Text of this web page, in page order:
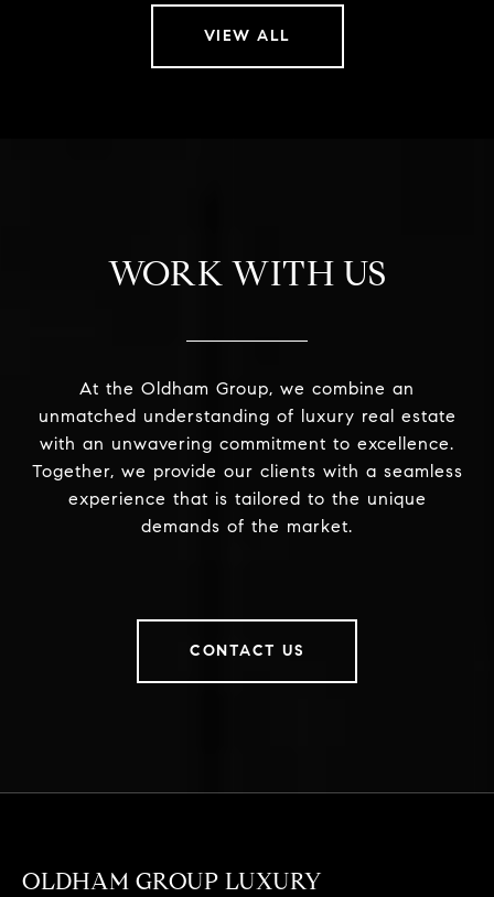
VIEW ALL
WORK WITH US
At the Oldham Group, we combine an
unmatched understanding of luxury real estate
with an unwavering commitment to excellence.
Together, we provide our clients with a seamless
experience that is tailored to the unique
demands of the market.
CONTACT US
OLDHAM GROUP LUXURY